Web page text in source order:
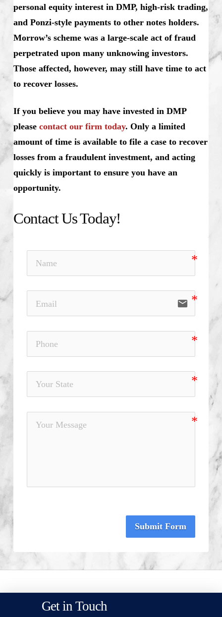
personal equity interest in DMP, high-risk trading,
and Ponzi-style payments to other notes holders.
Morrow’s scheme was a large-scale act of fraud
perpetrated upon many unknowing investors.
Those affected, however, may still have time to act
to recover losses.
If you believe you may have invested in DMP
please contact our firm today. Only a limited
amount of time is available to file a case to recover
losses from a fraudulent investment, and acting
quickly is important to ensure you have an
opportunity.
Contact Us Today!
email
Submit Form
Get in Touch